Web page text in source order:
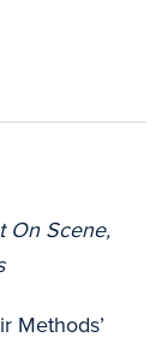
On Scene,
Methods’